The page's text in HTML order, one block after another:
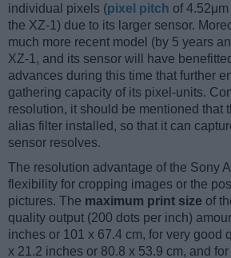
individual pixels (pixel pitch of
the XZ-1) due to its larger sensor.
much more recent model (by 5 years
XZ-1, and its sensor will have
advances during this time that further
gathering capacity of its pixel-units.
resolution, it should be mentioned that
alias filter installed, so that it can
sensor resolves.
The resolution advantage of the Sony
flexibility for cropping images or the
pictures. The maximum print size of
quality output (200 dots per inch)
inches or 101 x 67.4 cm, for very good
x 21.2 inches or 80.8 x 53.9 cm, and